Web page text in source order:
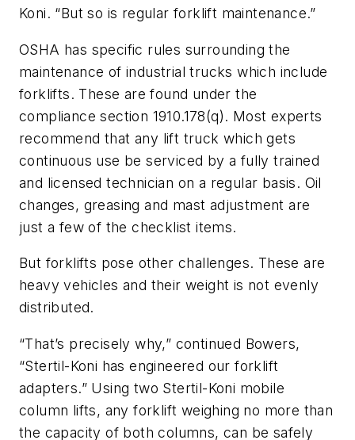
Koni. “But so is regular forklift maintenance.”
OSHA has specific rules surrounding the
maintenance of industrial trucks which include
forklifts. These are found under the
compliance section 1910.178(q). Most experts
recommend that any lift truck which gets
continuous use be serviced by a fully trained
and licensed technician on a regular basis. Oil
changes, greasing and mast adjustment are
just a few of the checklist items.
But forklifts pose other challenges. These are
heavy vehicles and their weight is not evenly
distributed.
“That’s precisely why,” continued Bowers,
“Stertil-Koni has engineered our forklift
adapters.” Using two Stertil-Koni mobile
column lifts, any forklift weighing no more than
the capacity of both columns, can be safely